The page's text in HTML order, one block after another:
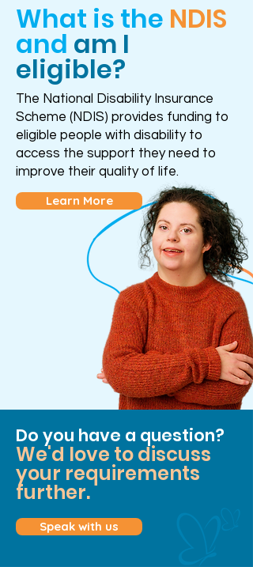
What is the NDIS
and am I
eligible?
The National Disability Insurance
Scheme (NDIS) provides funding to
eligible people with disability to
access the support they need to
improve their quality of life.
Learn More
Do you have a question?
We'd love to discuss
your requirements
further.
Speak with us